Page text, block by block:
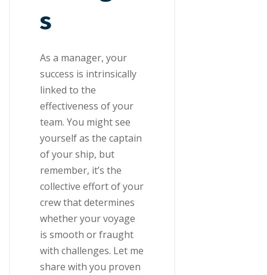
s
As a manager, your
success is intrinsically
linked to the
effectiveness of your
team. You might see
yourself as the captain
of your ship, but
remember, it’s the
collective effort of your
crew that determines
whether your voyage
is smooth or fraught
with challenges. Let me
share with you proven